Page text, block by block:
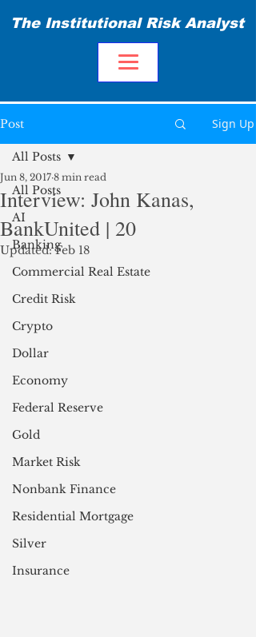
The Institutional Risk Analyst
Post Sign Up
All Posts
AI
Banking
Commercial Real Estate
Credit Risk
Crypto
Dollar
Economy
Federal Reserve
Gold
Market Risk
Nonbank Finance
Residential Mortgage
Silver
Insurance
All Posts
Interview: John Kanas,
BankUnited | 20
Jun 8, 2017 8 min read
Updated:Feb 18